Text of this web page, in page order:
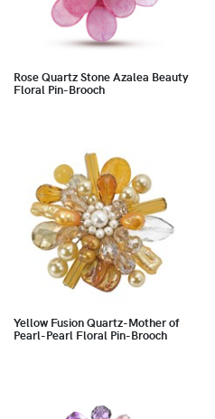
Rose Quartz Stone Azalea Beauty
Floral Pin-Brooch
Yellow Fusion Quartz-Mother of
Pearl-Pearl Floral Pin-Brooch